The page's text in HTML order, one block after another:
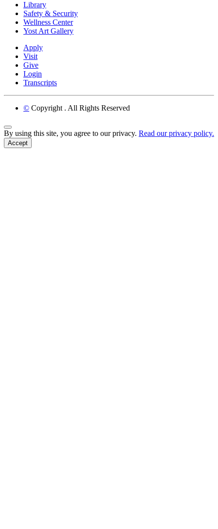
Library
Safety & Security
Wellness Center
Yost Art Gallery
Apply
Visit
Give
Login
Transcripts
© Copyright . All Rights Reserved
Back to Top
By using this site, you agree to our privacy. Read our privacy policy.
Accept